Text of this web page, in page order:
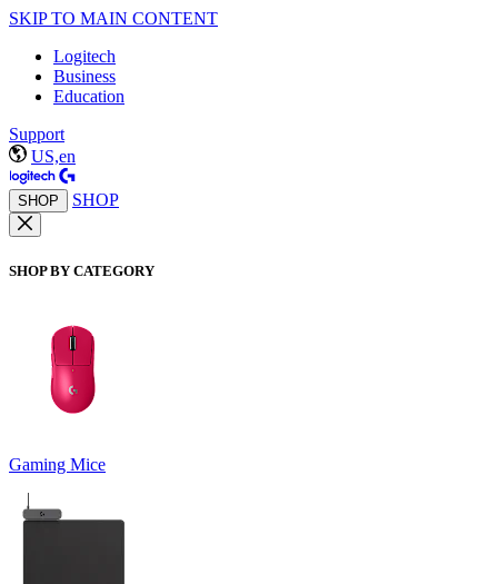
SKIP TO MAIN CONTENT
Logitech
Business
Education
Support
US,en
SHOP SHOP
SHOP BY CATEGORY
Gaming Mice